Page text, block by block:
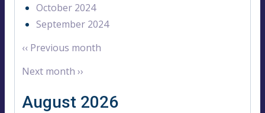
October 2024
September 2024
‹‹ Previous month
Next month ››
August 2026